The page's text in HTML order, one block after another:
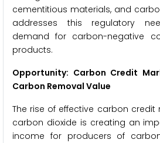
cementitious materials, and
addresses this regulatory
demand for carbon-negative
products.
Opportunity: Carbon Credit
Carbon Removal Value
The rise of effective carbon credit
carbon dioxide is creating an
income for producers of